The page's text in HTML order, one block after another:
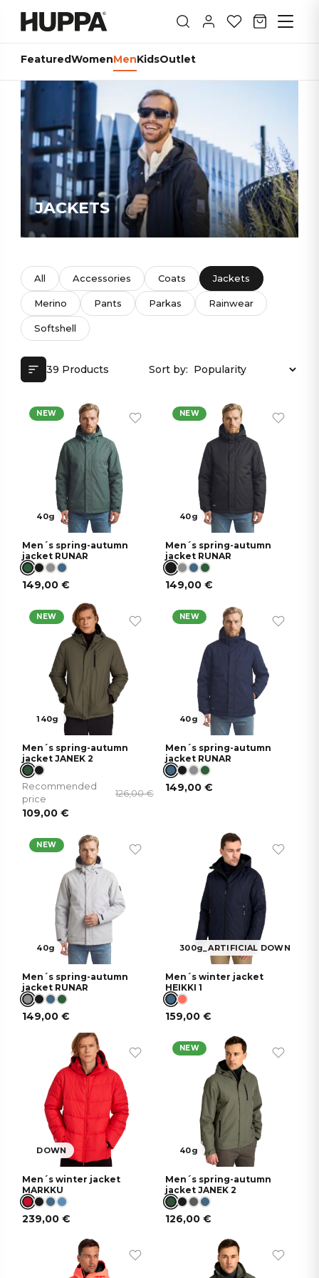
FeaturedWomenMenKidsOutlet
JACKETS
All Accessories Coats Jackets
Merino Pants Parkas Rainwear
Softshell
39 Products Sort by:
40g
NEW
Men´s spring-autumn
jacket RUNAR
149,00€
40g
NEW
Men´s spring-autumn
jacket RUNAR
149,00 €
140g
NEW
Men´s spring-autumn
jacket JANEK 2
Recommended
price
126,00€
109,00€
40g
NEW
Men´s spring-autumn
jacket RUNAR
149,00 €
40g
NEW
Men´s spring-autumn
jacket RUNAR
149,00€
300g_ARTIFICIAL DOWN
Men´s winter jacket
HEIKKI 1
159,00 €
DOWN
Men´s winter jacket
MARKKU
239,00€
40g
NEW
Men´s spring-autumn
jacket JANEK 2
126,00 €